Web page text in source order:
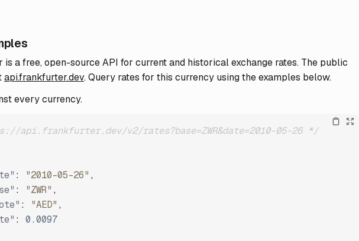
is a free, open-source API for current and historical exchange rates. The public
api.frankfurter.dev. Query rates for this currency using the examples below.
every currency.
api.frankfurter.dev/v2/rates?base=ZWR&date=2010-05-26 */
: "2010-05-26" ,
: "ZWR" ,
: "AED" ,
:
0.0097